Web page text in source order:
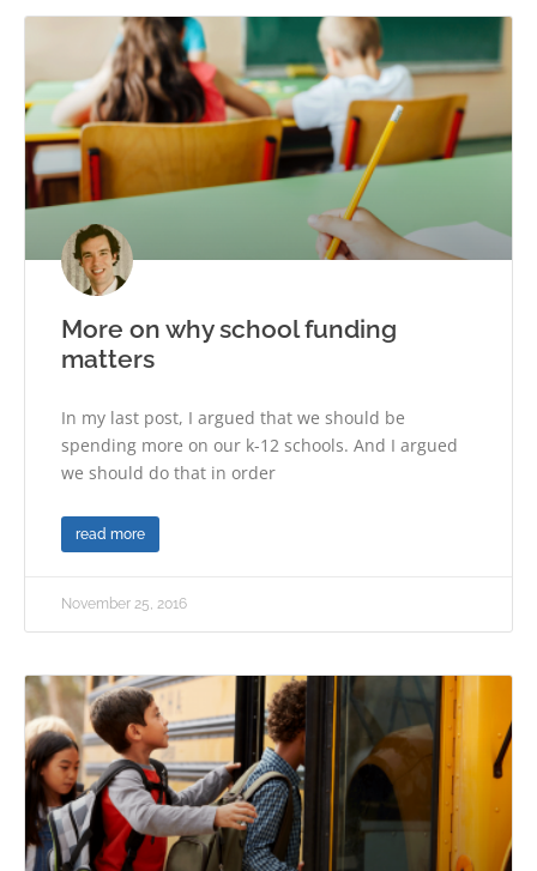
More on why school funding
matters
In my last post, I argued that we should be
spending more on our k-12 schools. And I argued
we should do that in order
read more
November 25, 2016